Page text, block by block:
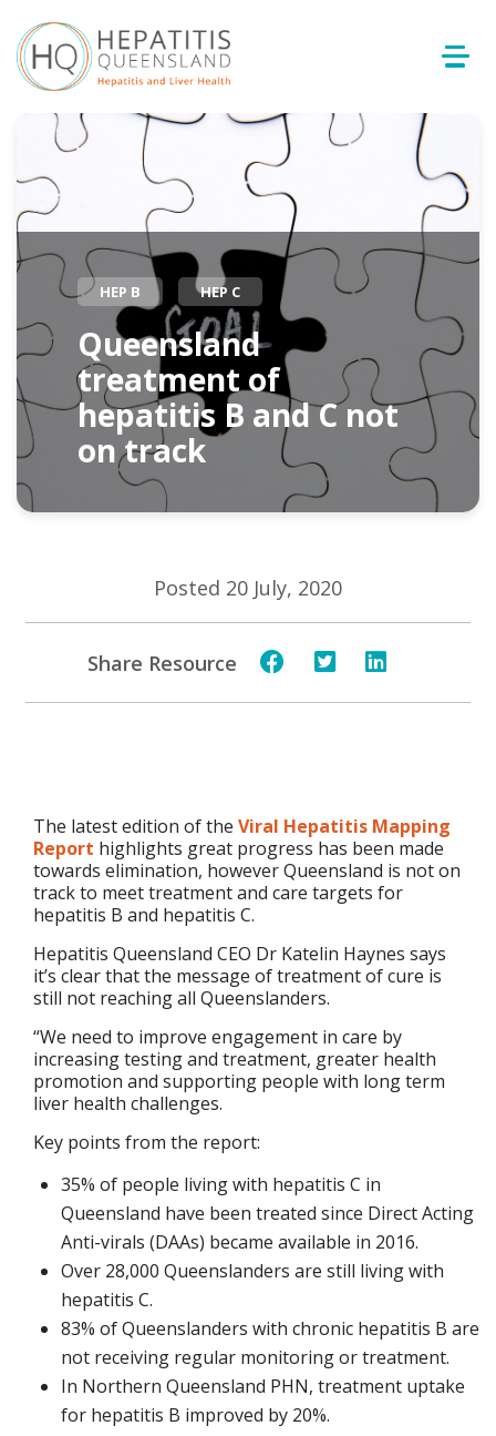
HEP B HEP C
Queensland
treatment of
hepatitis B and C not
on track
Posted 20 July, 2020
Share Resource
​The latest edition of the Viral Hepatitis Mapping
Report highlights great progress has been made
towards elimination, however Queensland is not on
track to meet treatment and care targets for
hepatitis B and hepatitis C.
Hepatitis Queensland CEO Dr Katelin Haynes says
it’s clear that the message of treatment of cure is
still not reaching all Queenslanders.
“We need to improve engagement in care by
increasing testing and treatment, greater health
promotion and supporting people with long term
liver health challenges.
Key points from the report:
35% of people living with hepatitis C in
Queensland have been treated since Direct Acting
Anti-virals (DAAs) became available in 2016.
Over 28,000 Queenslanders are still living with
hepatitis C.
83% of Queenslanders with chronic hepatitis B are
not receiving regular monitoring or treatment.
In Northern Queensland PHN, treatment uptake
for hepatitis B improved by 20%.